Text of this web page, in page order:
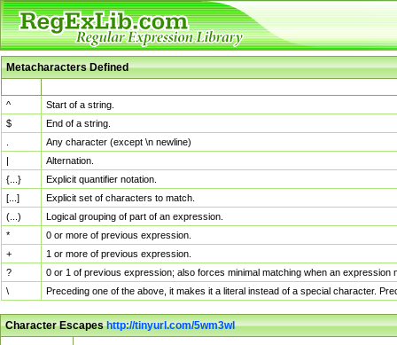
Metacharacters Defined
^
Start of a string.
$
End of a string.
Any character (except \n newline)
|
Alternation.
{...}
Explicit quantifier notation.
[...]
Explicit set of characters to match.
(...)
Logical grouping of part of an expression.
*
0 or more of previous expression.
+
1 or more of previous expression.
?
0 or 1 of previous expression; also forces minimal matching when an
\
Preceding one of the above, it makes it a literal instead of a special character.
Character Escapeshttp://tinyurl.com/5wm3wl